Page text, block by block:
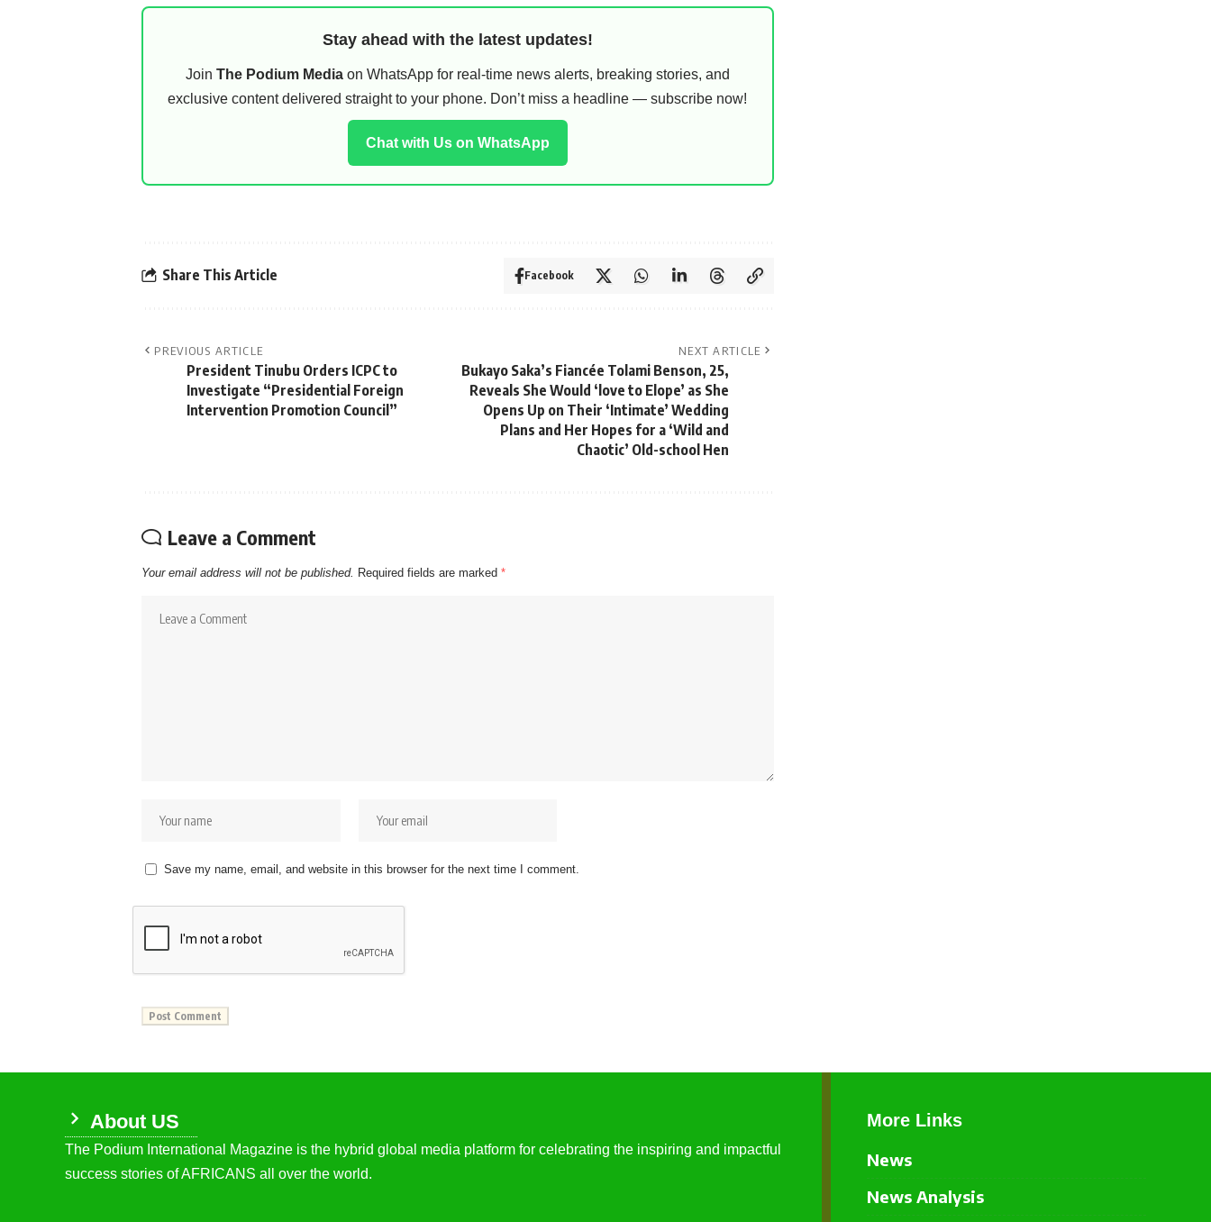
Stay ahead with the latest updates!
Join The Podium Mediaon WhatsApp for real-time news alerts, breaking stories, and
exclusive content delivered straight to your phone. Don’t miss a headline — subscribe now!
Chat with Us on WhatsApp
Share This Article Facebook
PREVIOUS ARTICLE
President Tinubu Orders ICPC to
Investigate “Presidential Foreign
Intervention Promotion Council”
NEXT ARTICLE
Bukayo Saka’s Fiancée Tolami Benson, 25,
Reveals She Would ‘love to Elope’ as She
Opens Up on Their ‘Intimate’ Wedding
Plans and Her Hopes for a ‘Wild and
Chaotic’ Old-school Hen
Leave a Comment
Your email address will not be published. Required fields are marked *
Save my name, email, and website in this browser for the next time I comment.
About US
The Podium International Magazine is the hybrid global media platform for celebrating the inspiring and impactful
success stories of AFRICANS all over the world.
More Links
News
News Analysis